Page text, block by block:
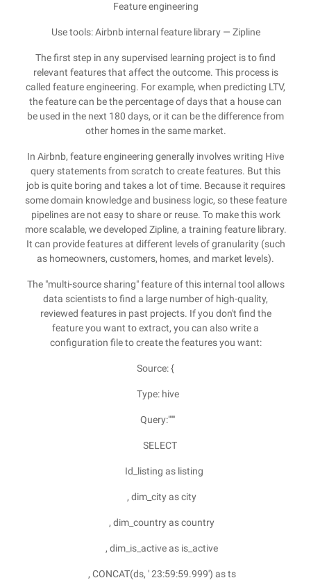
Feature engineering
Use tools: Airbnb internal feature library — Zipline
The first step in any supervised learning project is to find
relevant features that affect the outcome. This process is
called feature engineering. For example, when predicting LTV,
the feature can be the percentage of days that a house can
be used in the next 180 days, or it can be the difference from
other homes in the same market.
In Airbnb, feature engineering generally involves writing Hive
query statements from scratch to create features. But this
job is quite boring and takes a lot of time. Because it requires
some domain knowledge and business logic, so these feature
pipelines are not easy to share or reuse. To make this work
more scalable, we developed Zipline, a training feature library.
It can provide features at different levels of granularity (such
as homeowners, customers, homes, and market levels).
The "multi-source sharing" feature of this internal tool allows
data scientists to find a large number of high-quality,
reviewed features in past projects. If you don't find the
feature you want to extract, you can also write a
configuration file to create the features you want:
Source: {
Type: hive
Query:"""
SELECT
Id_listing as listing
, dim_city as city
, dim_country as country
, dim_is_active as is_active
, CONCAT(ds, ' 23:59:59.999') as ts